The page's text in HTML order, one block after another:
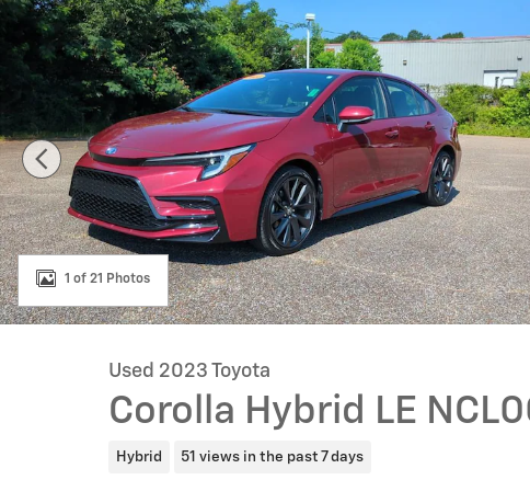
Used 2023 Toyota Corolla Hybrid LE Sedan Photo 1 of 21
1 of 21 Photos
Used 2023 Toyota
Corolla Hybrid LE
Hybrid 51 views in the past 7 days